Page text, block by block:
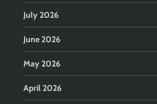
July 2026
June 2026
May 2026
April 2026